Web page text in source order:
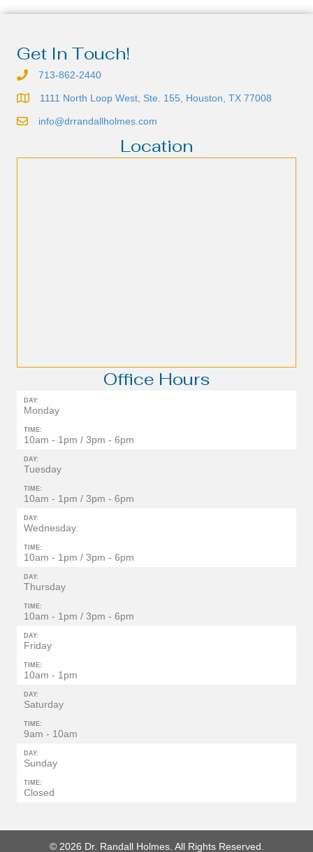
Get In Touch!
713-862-2440
1111 North Loop West, Ste. 155, Houston, TX 77008
info@drrandallholmes.com
Location
Office Hours
DAY:
Monday
TIME:
10am - 1pm / 3pm - 6pm
DAY:
Tuesday
TIME:
10am - 1pm / 3pm - 6pm
DAY:
Wednesday:
TIME:
10am - 1pm / 3pm - 6pm
DAY:
Thursday
TIME:
10am - 1pm / 3pm - 6pm
DAY:
Friday
TIME:
10am - 1pm
DAY:
Saturday
TIME:
9am - 10am
DAY:
Sunday
TIME:
Closed
© 2026 Dr. Randall Holmes. All Rights Reserved.